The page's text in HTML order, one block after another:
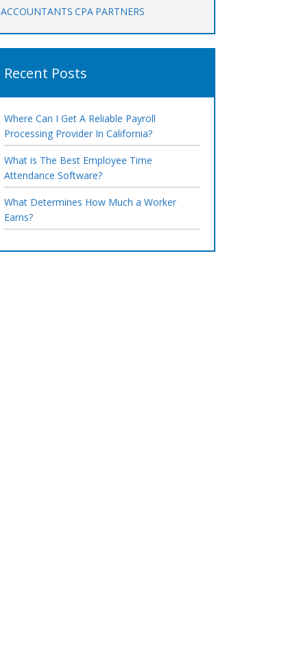
ACCOUNTANTS CPA PARTNERS
Recent Posts
Where Can I Get A Reliable Payroll
Processing Provider In California?
What is The Best Employee Time
Attendance Software?
What Determines How Much a Worker
Earns?